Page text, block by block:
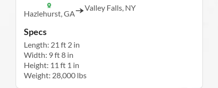
Hazlehurst, GA
Valley Falls, NY
Specs
Length: 21 ft 2 in
Width: 9 ft 8 in
Height: 11 ft 1 in
Weight: 28,000 lbs